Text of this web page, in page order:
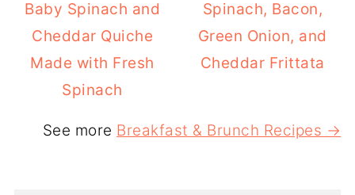
Baby Spinach and
Cheddar Quiche
Made with Fresh
Spinach
Spinach, Bacon,
Green Onion, and
Cheddar Frittata
See more Breakfast & Brunch Recipes →